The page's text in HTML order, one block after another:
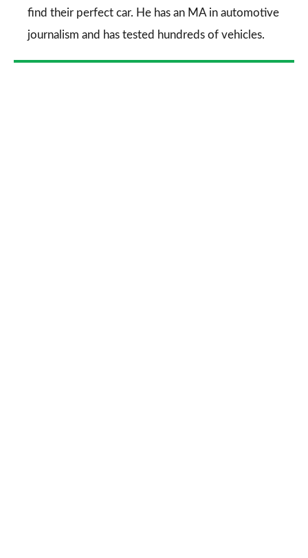
find their perfect car. He has an MA in automotive
journalism and has tested hundreds of vehicles.